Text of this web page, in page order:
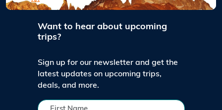
Want to hear about upcoming
trips?
Sign up for our newsletter and get the
latest updates on upcoming trips,
deals, and more.